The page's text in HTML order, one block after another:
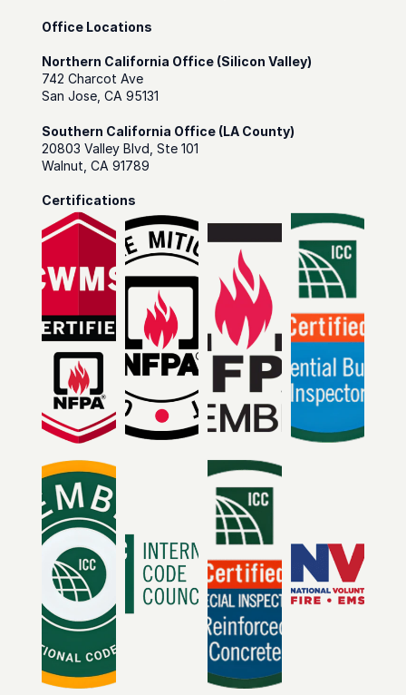
Office Locations
Northern California Office (Silicon Valley)
742 Charcot Ave
San Jose, CA 95131
Southern California Office (LA County)
20803 Valley Blvd, Ste 101
Walnut, CA 91789
Certifications